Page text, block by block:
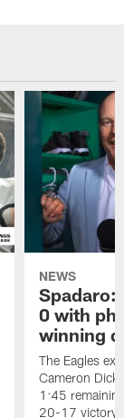
NEWS
Spadaro:
0 with
winning
The Eagles
Cameron
1:45
20-17 victory.